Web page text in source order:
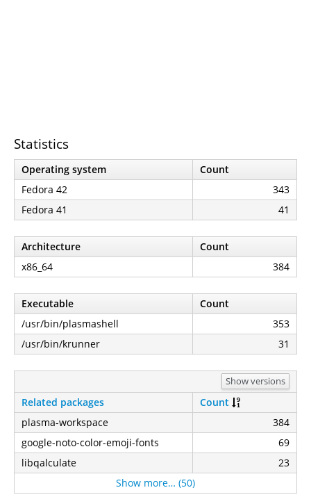
Statistics
Operating system
Count
Fedora 42
343
Fedora 41
41
Architecture
Count
x86_64
384
Executable
Count
/usr/bin/plasmashell
353
/usr/bin/krunner
31
Show versions
Related packages
Count
plasma-workspace
384
google-noto-color-emoji-fonts
69
libqalculate
23
Show more… (50)